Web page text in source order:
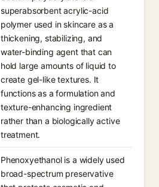
superabsorbent acrylic-acid
polymer used in skincare as a
thickening, stabilizing, and
water-binding agent that can
hold large amounts of liquid to
create gel-like textures. It
functions as a formulation and
texture-enhancing ingredient
rather than a biologically active
treatment.
Phenoxyethanol is a widely used
broad-spectrum preservative